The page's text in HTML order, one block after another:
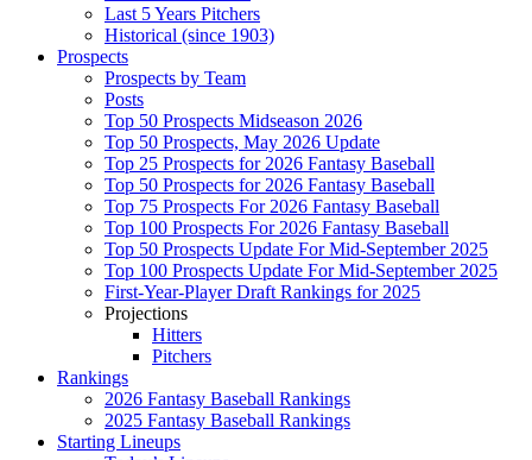
Last 5 Years Pitchers
Historical (since 1903)
Prospects
Prospects by Team
Posts
Top 50 Prospects Midseason 2026
Top 50 Prospects, May 2026 Update
Top 25 Prospects for 2026 Fantasy Baseball
Top 50 Prospects for 2026 Fantasy Baseball
Top 75 Prospects For 2026 Fantasy Baseball
Top 100 Prospects For 2026 Fantasy Baseball
Top 50 Prospects Update For Mid-September 2025
Top 100 Prospects Update For Mid-September 2025
First-Year-Player Draft Rankings for 2025
Projections
Hitters
Pitchers
Rankings
2026 Fantasy Baseball Rankings
2025 Fantasy Baseball Rankings
Starting Lineups